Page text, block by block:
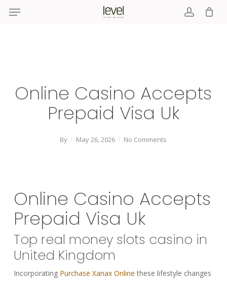
Menu
Online Casino Accepts
Prepaid Visa Uk
By May 26, 2026 No Comments
Online Casino Accepts
Prepaid Visa Uk
Top real money slots casino in
United Kingdom
Incorporating Purchase Xanax Online these lifestyle changes